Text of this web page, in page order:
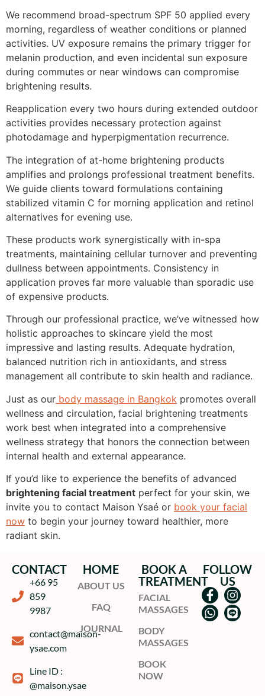
We recommend broad-spectrum SPF 50 applied every
morning, regardless of weather conditions or planned
activities. UV exposure remains the primary trigger for
melanin production, and even incidental sun exposure
during commutes or near windows can compromise
brightening results.
Reapplication every two hours during extended outdoor
activities provides necessary protection against
photodamage and hyperpigmentation recurrence.
The integration of at-home brightening products
amplifies and prolongs professional treatment benefits.
We guide clients toward formulations containing
stabilized vitamin C for morning application and retinol
alternatives for evening use.
These products work synergistically with in-spa
treatments, maintaining cellular turnover and preventing
dullness between appointments. Consistency in
application proves far more valuable than sporadic use
of expensive products.
Through our professional practice, we’ve witnessed how
holistic approaches to skincare yield the most
impressive and lasting results. Adequate hydration,
balanced nutrition rich in antioxidants, and stress
management all contribute to skin health and radiance.
Just as our body massage in Bangkok promotes overall
wellness and circulation, facial brightening treatments
work best when integrated into a comprehensive
wellness strategy that honors the connection between
internal health and external appearance.
If you’d like to experience the benefits of advanced
brightening facial treatment perfect for your skin, we
invite you to contact Maison Ysaé or book your facial
now to begin your journey toward healthier, more
radiant skin.
CONTACT
+66 95
859
9987
contact@maison-
ysae.com
Line ID :
@maison.ysae
HOME
ABOUT US
FAQ
JOURNAL
BOOK A
TREATMENT
FACIAL
MASSAGES
BODY
MASSAGES
BOOK
NOW
FOLLOW
US